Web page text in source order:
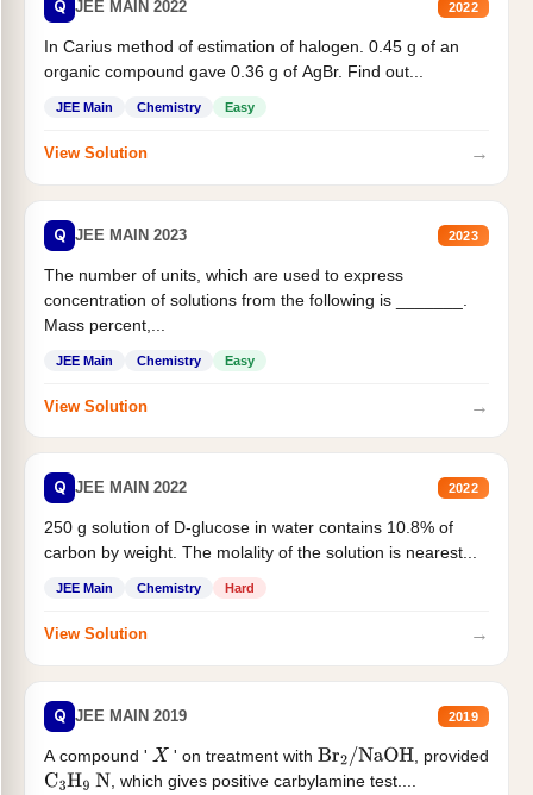
Q JEE MAIN 2022 2022
In Carius method of estimation of halogen. 0.45 g of an
organic compound gave 0.36 g of AgBr. Find out...
JEE Main Chemistry Easy
View Solution →
Q JEE MAIN 2023 2023
The number of units, which are used to express
concentration of solutions from the following is _______.
Mass percent,...
JEE Main Chemistry Easy
View Solution →
Q JEE MAIN 2022 2022
250 g solution of D-glucose in water contains 10.8% of
carbon by weight. The molality of the solution is nearest...
JEE Main Chemistry Hard
View Solution →
Q JEE MAIN 2019 2019
A compound ' X ' on treatment with Br2/NaOH
, provided
C3H9 N , which gives positive carbylamine test....